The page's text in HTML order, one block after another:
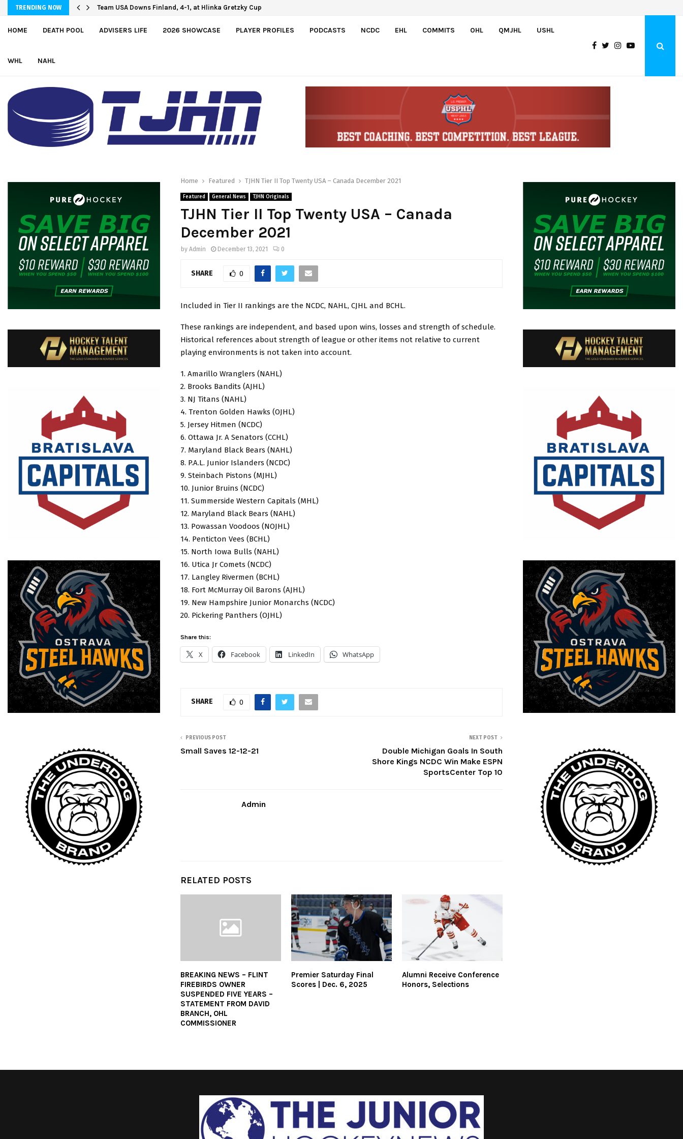
TRENDING NOW Team USA Downs Finland, 4-1, at Hlinka Gretzky Cup
Oliver Vanha inks WHL Scholarship and Development Agreement with Hurricanes
HOME DEATH POOL ADVISERS LIFE 2026 SHOWCASE PLAYER PROFILES PODCASTS NCDC EHL COMMITS OHL QMJHL USHL
WHL NAHL
Home Featured TJHN Tier II Top Twenty USA – Canada December 2021
Featured General News TJHN Originals
TJHN Tier II Top Twenty USA – Canada
December 2021
by Admin December 13, 2021 0
SHARE 0
Included in Tier II rankings are the NCDC, NAHL, CJHL and BCHL.
These rankings are independent, and based upon wins, losses and strength of schedule.
Historical references about strength of league or other items not relative to current
playing environments is not taken into account.
1. Amarillo Wranglers (NAHL)
2. Brooks Bandits (AJHL)
3. NJ Titans (NAHL)
4. Trenton Golden Hawks (OJHL)
5. Jersey Hitmen (NCDC)
6. Ottawa Jr. A Senators (CCHL)
7. Maryland Black Bears (NAHL)
8. P.A.L. Junior Islanders (NCDC)
9. Steinbach Pistons (MJHL)
10. Junior Bruins (NCDC)
11. Summerside Western Capitals (MHL)
12. Maryland Black Bears (NAHL)
13. Powassan Voodoos (NOJHL)
14. Penticton Vees (BCHL)
15. North Iowa Bulls (NAHL)
16. Utica Jr Comets (NCDC)
17. Langley Rivermen (BCHL)
18. Fort McMurray Oil Barons (AJHL)
19. New Hampshire Junior Monarchs (NCDC)
20. Pickering Panthers (OJHL)
Share this:
X Facebook LinkedIn WhatsApp
SHARE 0
PREVIOUS POST
Small Saves 12-12-21
NEXT POST
Double Michigan Goals In South
Shore Kings NCDC Win Make ESPN
SportsCenter Top 10
Admin
RELATED POSTS
BREAKING NEWS – FLINT
FIREBIRDS OWNER
SUSPENDED FIVE YEARS –
STATEMENT FROM DAVID
BRANCH, OHL
COMMISSIONER
Premier Saturday Final
Scores | Dec. 6, 2025
Alumni Receive Conference
Honors, Selections